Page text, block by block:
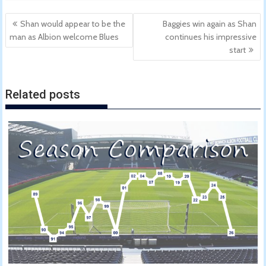
Post
navigation
Shan would appear to be the
man as Albion welcome Blues
Baggies win again as Shan
continues his impressive
start
Related posts